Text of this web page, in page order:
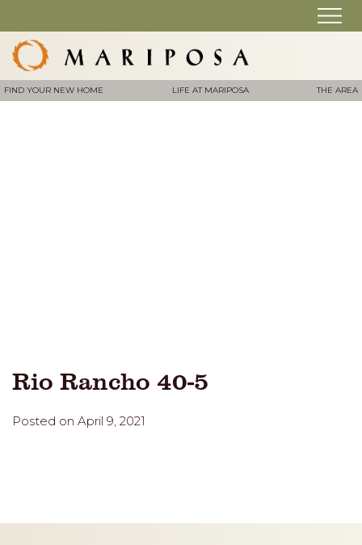
FIND YOUR NEW HOME LIFE AT MARIPOSA THE AREA
Rio Rancho 40-5
Posted on April 9, 2021